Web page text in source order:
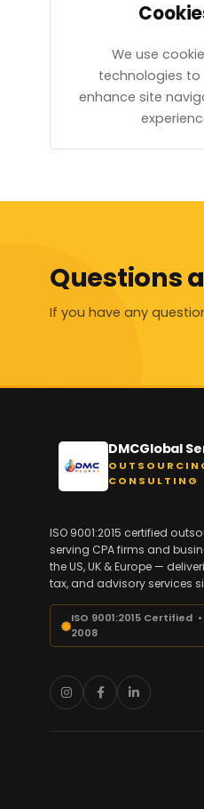
We use
technologies
enhance site
Questions
If you have any
DMCGlobal
CONSULTING
ISO 9001:2015 certified
serving CPA firms and
the US, UK & Europe —
tax, and advisory services
ISO 9001:2015 Certified
2008